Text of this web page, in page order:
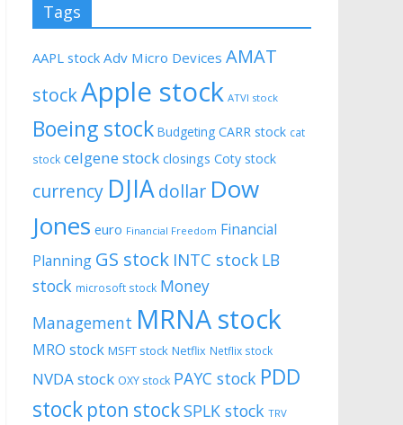
Tags
AAPL stock Adv Micro Devices AMAT
stockApple stock ATVI stock
Boeing stock Budgeting CARR stock cat
stock celgene stock closings Coty stock
currency DJIAdollar Dow
Jones euro Financial Freedom Financial
Planning GS stock INTC stock LB
stock microsoft stock Money
Management MRNA stock
MRO stock MSFT stock Netflix Netflix stock
NVDA stock OXY stock PAYC stock PDD
stock pton stockSPLK stock TRV